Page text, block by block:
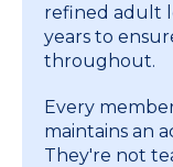
refined adult
years to
throughout.
Every
maintains an
They're not